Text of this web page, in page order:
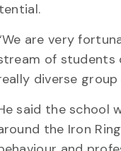
are very
of students
diverse
said the school
the Iron